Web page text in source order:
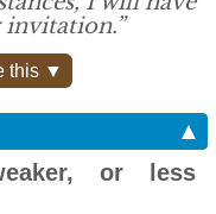
this ▼
▲
or less